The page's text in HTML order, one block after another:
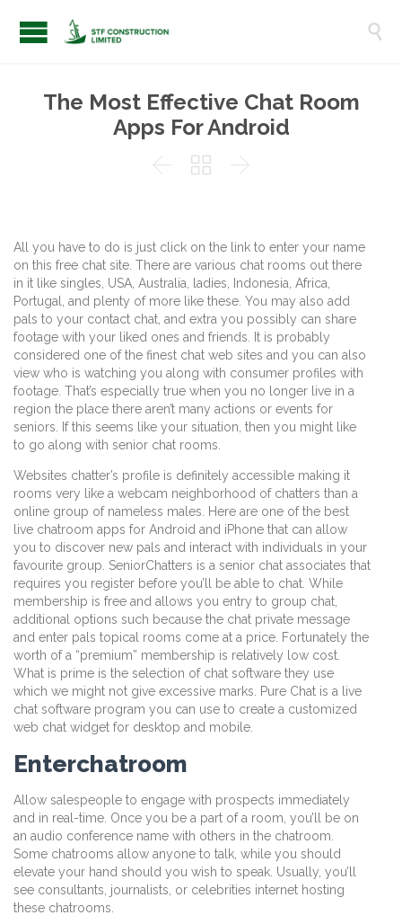

The Most Effective Chat Room
Apps For Android
  
All you have to do is just click on the link to enter your name
on this free chat site. There are various chat rooms out there
in it like singles, USA, Australia, ladies, Indonesia, Africa,
Portugal, and plenty of more like these. You may also add
pals to your contact chat, and extra you possibly can share
footage with your liked ones and friends. It is probably
considered one of the finest chat web sites and you can also
view who is watching you along with consumer profiles with
footage. That’s especially true when you no longer live in a
region the place there aren’t many actions or events for
seniors. If this seems like your situation, then you might like
to go along with senior chat rooms.
Websites chatter’s profile is definitely accessible making it
rooms very like a webcam neighborhood of chatters than a
online group of nameless males. Here are one of the best
live chatroom apps for Android and iPhone that can allow
you to discover new pals and interact with individuals in your
favourite group. SeniorChatters is a senior chat associates that
requires you register before you’ll be able to chat. While
membership is free and allows you entry to group chat,
additional options such because the chat private message
and enter pals topical rooms come at a price. Fortunately the
worth of a “premium” membership is relatively low cost.
What is prime is the selection of chat software they use
which we might not give excessive marks. Pure Chat is a live
chat software program you can use to create a customized
web chat widget for desktop and mobile.
Enterchatroom
Allow salespeople to engage with prospects immediately
and in real-time. Once you be a part of a room, you’ll be on
an audio conference name with others in the chatroom.
Some chatrooms allow anyone to talk, while you should
elevate your hand should you wish to speak. Usually, you’ll
see consultants, journalists, or celebrities internet hosting
these chatrooms.